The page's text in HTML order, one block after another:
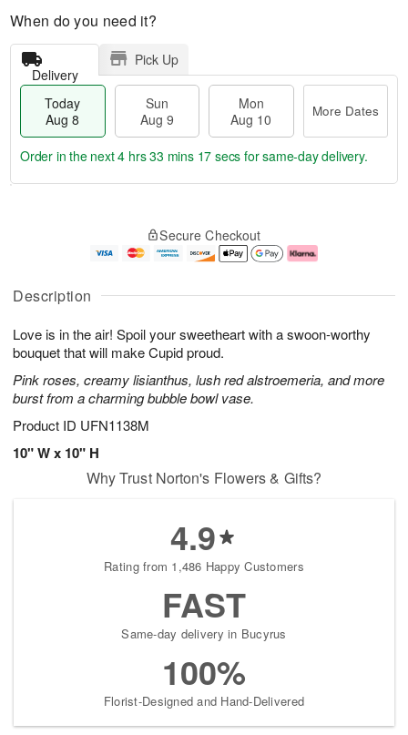
Description
Love is in the air! Spoil your sweetheart with a swoon-worthy
bouquet that will make Cupid proud.
Pink roses, creamy lisianthus, lush red alstroemeria, and more
burst from a charming bubble bowl vase.
Product ID UFN1138M
10" W x 10" H
When do you need it?
Delivery
Pick Up
Today
Aug 8
Sun
Aug 9
Mon
Aug 10
More Dates
u
8
g
g
0
e
t
s
Order in the next4 hrs 33 mins 16 secs for same-day delivery.
Secure Checkout
Why Trust Norton's Flowers & Gifts?
4.9
Rating from 1,486 Happy Customers
FAST
Same-day delivery in Bucyrus
100%
Florist-Designed and Hand-Delivered